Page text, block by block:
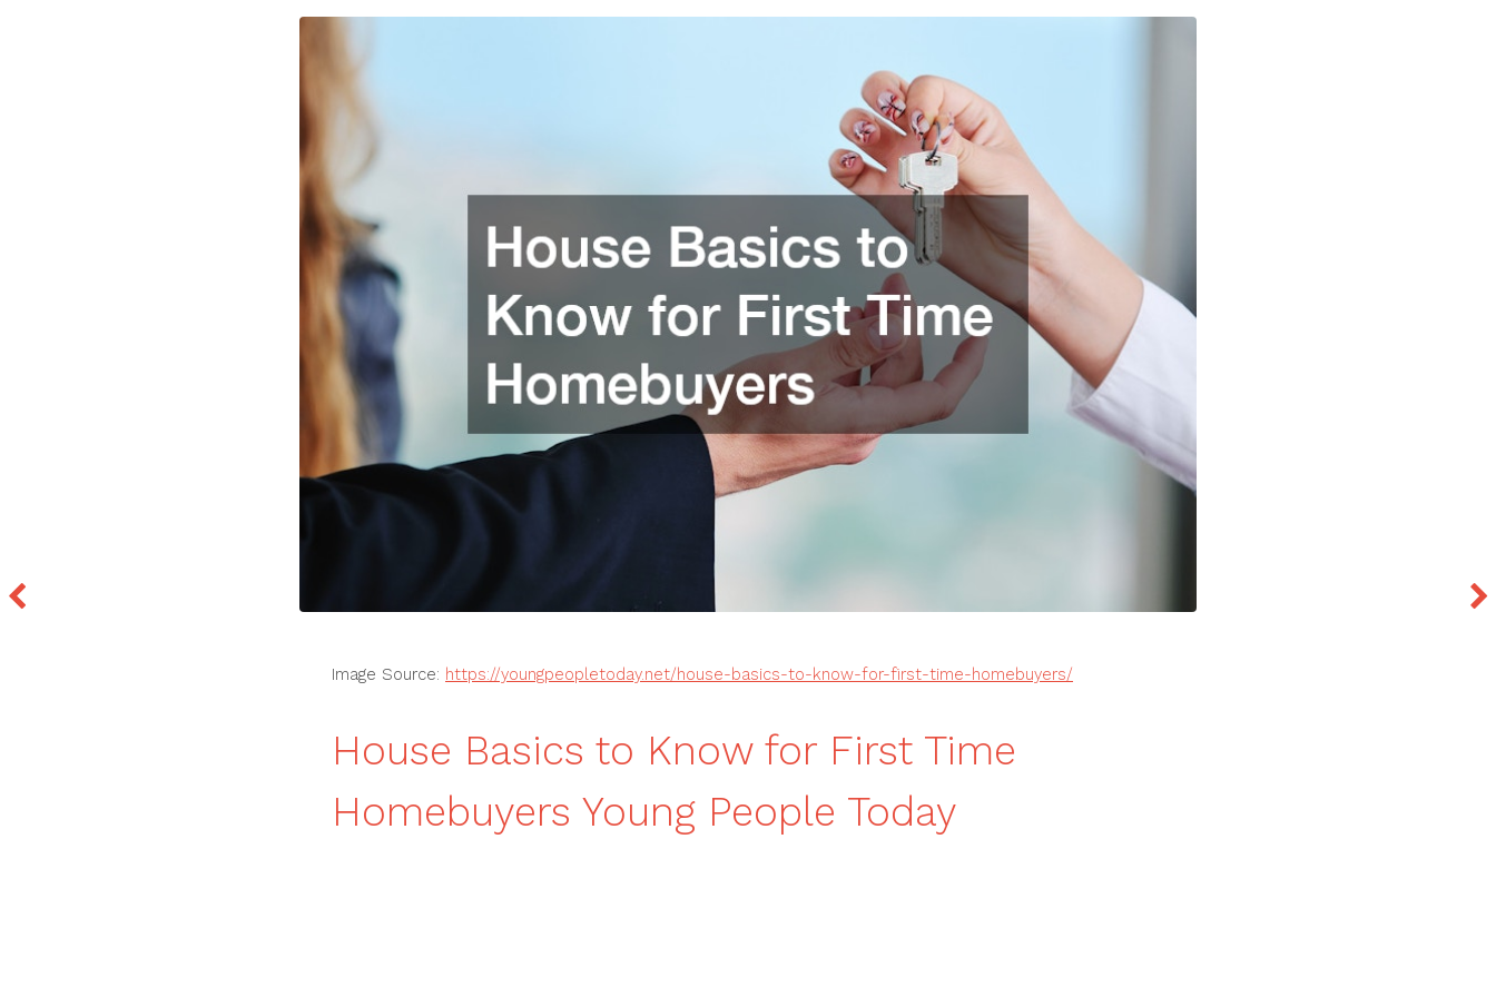
Image Source: https://youngpeopletoday.net/house-basics-to-know-for-first-time-homebuyers/
House Basics to Know for First Time
Homebuyers Young People Today